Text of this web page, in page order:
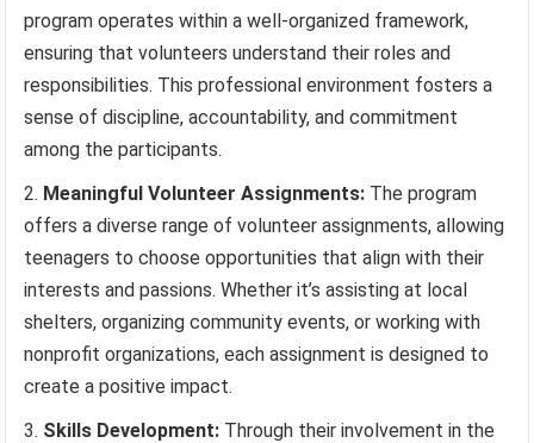
program operates within a well-organized framework,
ensuring that volunteers understand their roles and
responsibilities. This professional environment fosters a
sense of discipline, accountability, and commitment
among the participants.
Meaningful Volunteer Assignments: The program
offers a diverse range of volunteer assignments, allowing
teenagers to choose opportunities that align with their
interests and passions. Whether it’s assisting at local
shelters, organizing community events, or working with
nonprofit organizations, each assignment is designed to
create a positive impact.
Skills Development: Through their involvement in the